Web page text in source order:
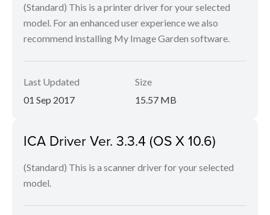
(Standard) This is a printer driver for your selected
model. For an enhanced user experience we also
recommend installing My Image Garden software.
Last Updated
01 Sep 2017
Size
15.57 MB
ICA Driver Ver. 3.3.4 (OS X 10.6)
(Standard) This is a scanner driver for your selected
model.